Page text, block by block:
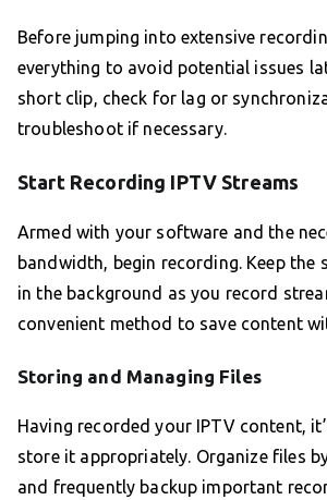
Before jumping into extensive
everything to avoid potential issues
short clip, check for lag or
troubleshoot if necessary.
Start Recording IPTV Streams
Armed with your software and the
bandwidth, begin recording. Keep the
in the background as you record
convenient method to save content
Storing and Managing Files
Having recorded your IPTV content,
store it appropriately. Organize files
and frequently backup important